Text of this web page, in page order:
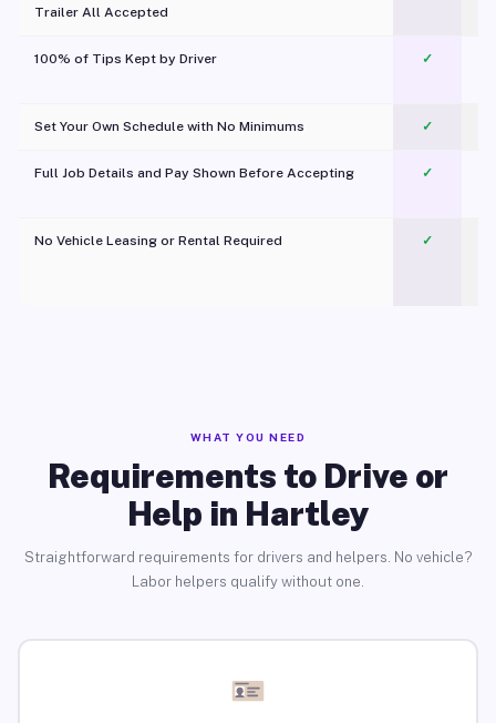
Trailer All Accepted
100% of Tips Kept by Driver ✓
Set Your Own Schedule with No Minimums ✓
Full Job Details and Pay Shown Before Accepting ✓
No Vehicle Leasing or Rental Required
✓
WHAT YOU NEED
Requirements to Drive or
Help in Hartley
Straightforward requirements for drivers and helpers. No vehicle?
Labor helpers qualify without one.